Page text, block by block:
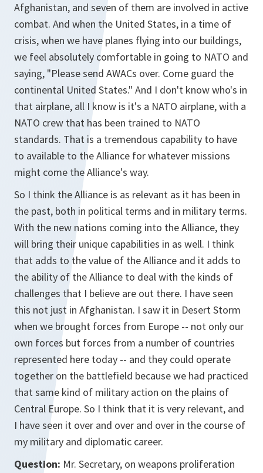
Afghanistan, and seven of them are involved in active
combat. And when the United States, in a time of
crisis, when we have planes flying into our buildings,
we feel absolutely comfortable in going to NATO and
saying, "Please send AWACs over. Come guard the
continental United States." And I don't know who's in
that airplane, all I know is it's a NATO airplane, with a
NATO crew that has been trained to NATO
standards. That is a tremendous capability to have
to available to the Alliance for whatever missions
might come the Alliance's way.
So I think the Alliance is as relevant as it has been in
the past, both in political terms and in military terms.
With the new nations coming into the Alliance, they
will bring their unique capabilities in as well. I think
that adds to the value of the Alliance and it adds to
the ability of the Alliance to deal with the kinds of
challenges that I believe are out there. I have seen
this not just in Afghanistan. I saw it in Desert Storm
when we brought forces from Europe -- not only our
own forces but forces from a number of countries
represented here today -- and they could operate
together on the battlefield because we had practiced
that same kind of military action on the plains of
Central Europe. So I think that it is very relevant, and
I have seen it over and over and over in the course of
my military and diplomatic career.
Question: Mr. Secretary, on weapons proliferation